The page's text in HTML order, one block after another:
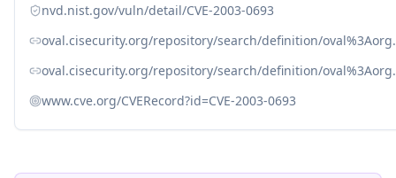
nvd.nist.gov/vuln/detail/CVE-2003-0693
oval.cisecurity.org/repository/search/definition/
oval.cisecurity.org/repository/search/definition/
www.cve.org/CVERecord?id=CVE-2003-0693